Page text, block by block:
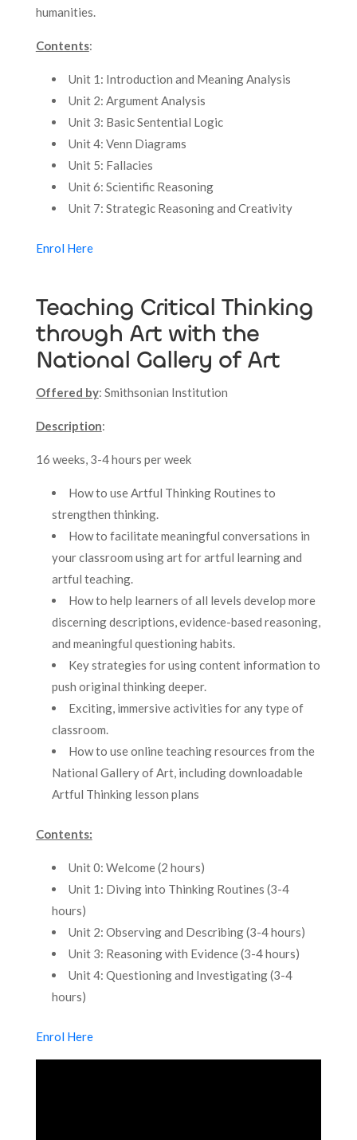
humanities.
Contents:
Unit 1: Introduction and Meaning Analysis
Unit 2: Argument Analysis
Unit 3: Basic Sentential Logic
Unit 4: Venn Diagrams
Unit 5: Fallacies
Unit 6: Scientific Reasoning
Unit 7: Strategic Reasoning and Creativity
Enrol Here
Teaching Critical Thinking
through Art with the
National Gallery of Art
Offered by: Smithsonian Institution
Description:
16 weeks, 3-4 hours per week
How to use Artful Thinking Routines to
strengthen thinking.
How to facilitate meaningful conversations in
your classroom using art for artful learning and
artful teaching.
How to help learners of all levels develop more
discerning descriptions, evidence-based reasoning,
and meaningful questioning habits.
Key strategies for using content information to
push original thinking deeper.
Exciting, immersive activities for any type of
classroom.
How to use online teaching resources from the
National Gallery of Art, including downloadable
Artful Thinking lesson plans
Contents:
Unit 0: Welcome (2 hours)
Unit 1: Diving into Thinking Routines (3-4
hours)
Unit 2: Observing and Describing (3-4 hours)
Unit 3: Reasoning with Evidence (3-4 hours)
Unit 4: Questioning and Investigating (3-4
hours)
Enrol Here